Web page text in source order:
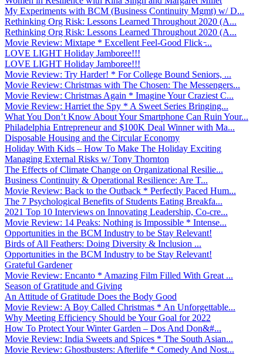
My Experiments with BCM (Business Continuity Mgmt) w/ D...
Rethinking Org Risk: Lessons Learned Throughout 2020 (A...
Rethinking Org Risk: Lessons Learned Throughout 2020 (A...
Movie Review: Mixtape * Excellent Feel-Good Flick ̵...
LOVE LIGHT Holiday Jamboree!!!
LOVE LIGHT Holiday Jamboree!!!
Movie Review: Try Harder! * For College Bound Seniors, ...
Movie Review: Christmas with The Chosen: The Messengers...
Movie Review: Christmas Again * Imagine Your Craziest C...
Movie Review: Harriet the Spy * A Sweet Series Bringing...
What You Don’t Know About Your Smartphone Can Ruin Your...
Philadelphia Entrepreneur and $100K Deal Winner with Ma...
Disposable Housing and the Circular Economy
Holiday With Kids – How To Make The Holiday Exciting
Managing External Risks w/ Tony Thornton
The Effects of Climate Change on Organizational Resilie...
Business Continuity & Operational Resilience: Are T...
Movie Review: Back to the Outback * Perfectly Paced Hum...
The 7 Psychological Benefits of Students Eating Breakfa...
2021 Top 10 Interviews on Innovating Leadership, Co-cre...
Movie Review: 14 Peaks: Nothing is Impossible * Intense...
Opportunities in the BCM Industry to be Stay Relevant!
Birds of All Feathers: Doing Diversity & Inclusion ...
Opportunities in the BCM Industry to be Stay Relevant!
Grateful Gardener
Movie Review: Encanto * Amazing Film Filled With Great ...
Season of Gratitude and Giving
An Attitude of Gratitude Does the Body Good
Movie Review: A Boy Called Christmas * An Unforgettable...
Why Meeting Efficiency Should be Your Goal for 2022
How To Protect Your Winter Garden – Dos And Don&#...
Movie Review: India Sweets and Spices * The South Asian...
Movie Review: Ghostbusters: Afterlife * Comedy And Nost...